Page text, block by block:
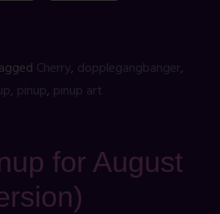
Cherry, dopplegangbanger,
, pinup, pinup art
for August